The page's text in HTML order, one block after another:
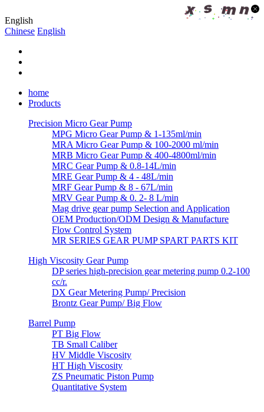
English
Chinese English
home
Products
Precision Micro Gear Pump
MPG Micro Gear Pump & 1-135ml/min
MRA Micro Gear Pump & 100-2000 ml/min
MRB Micro Gear Pump & 400-4800ml/min
MRC Gear Pump & 0.8-14L/min
MRE Gear Pump & 4 - 48L/min
MRF Gear Pump & 8 - 67L/min
MRV Gear Pump & 0. 2- 8 L/min
Mag drive gear pump Selection and Application
OEM Production/ODM Design & Manufacture
Flow Control System
MR SERIES GEAR PUMP SPART PARTS KIT
High Viscosity Gear Pump
DP series high-precision gear metering pump 0.2-100
cc/r.
DX Gear Metering Pump/ Precision
Brontz Gear Pump/ Big Flow
Barrel Pump
PT Big Flow
TB Small Caliber
HV Middle Viscosity
HT High Viscosity
ZS Pneumatic Piston Pump
Quantitative System